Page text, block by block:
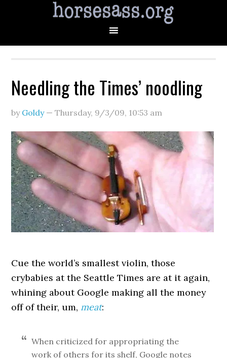
Needling the Times’ noodling
by Goldy—Thursday, 9/3/09, 10:53 am
Cue the world’s smallest violin, those
crybabies at the Seattle Times are at it again,
whining about Google making all the money
off of their, um, meat:
When criticized for appropriating the
work of others for its shelf, Google notes